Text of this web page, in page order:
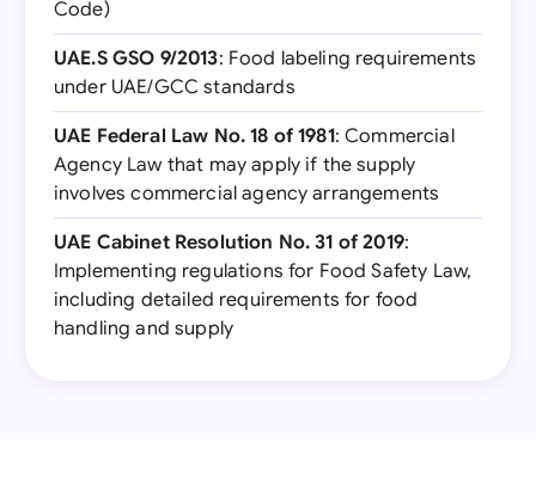
Code)
UAE.S GSO 9/2013: Food labeling requirements
under UAE/GCC standards
UAE Federal Law No. 18 of 1981: Commercial
Agency Law that may apply if the supply
involves commercial agency arrangements
UAE Cabinet Resolution No. 31 of 2019:
Implementing regulations for Food Safety Law,
including detailed requirements for food
handling and supply